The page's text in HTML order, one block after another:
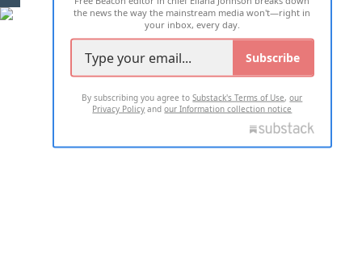
the news the way the mainstream media won't—right in
your inbox, every day.
Subscribe
By subscribing you agree toSubstack's Terms of Use,our
Privacy Policy andour Information collection notice